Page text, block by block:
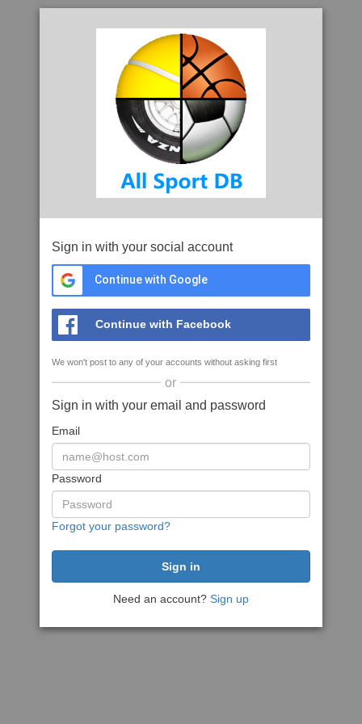
Sign in with your social account
Continue with Google
Continue with Facebook
We won't post to any of your accounts without asking first
or
Sign in with your email and password
Email
Password
Forgot your password?
Need an account? Sign up